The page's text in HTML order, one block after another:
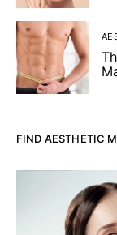
FIND AESTHETIC